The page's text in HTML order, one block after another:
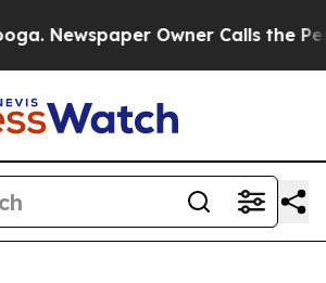
Owner Calls the People